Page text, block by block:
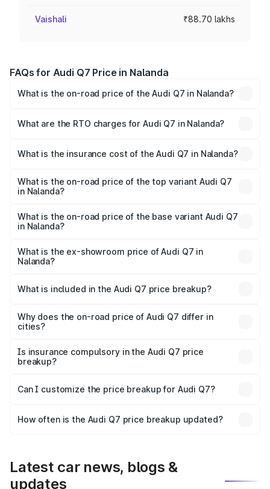
Vaishali ₹88.70 lakhs
FAQs for Audi Q7 Price in Nalanda
What is the on-road price of the Audi Q7 in Nalanda?
Lakhs and ₹96.15 Lakhs. On-road prices vary across cities
What are the RTO charges for Audi Q7 in Nalanda?
Nalanda will be ₹4.95 lakhs.
What is the insurance cost of the Audi Q7 in Nalanda?
Nalanda is ₹2.32 lakhs
What is the on-road price of the top variant Audi Q7
in Nalanda?
₹1.09 Cr Lakh in Nalanda.
What is the on-road price of the base variant Audi Q7
in Nalanda?
₹97.76 lakhs Lakh in Nalanda.
What is the ex-showroom price of Audi Q7 in
Nalanda?
Nalanda is ₹88.70 lakhs.
What is included in the Audi Q7 price breakup?
charges, insurance, road tax, handling fees, and optional
accessories.
Why does the on-road price of Audi Q7 differ in
cities?
charges, taxes, and insurance costs.
Is insurance compulsory in the Audi Q7 price
breakup?
Yes, at least third-party insurance is mandatory in India,
and it is included in the on-road price breakup.
Can I customize the price breakup for Audi Q7?
accessories, or different insurance plans, which will adjust
How often is the Audi Q7 price breakup updated?
Latest car news, blogs &
updates